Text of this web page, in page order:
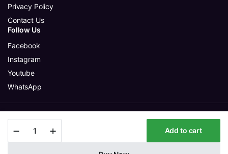
Greenish
Add to cart
Privacy Policy
Contact Us
Follow Us
Facebook
Instagram
Youtube
WhatsApp
Copyright 2025 © Aura Glitter Sdn Bhd. All rights reserved.